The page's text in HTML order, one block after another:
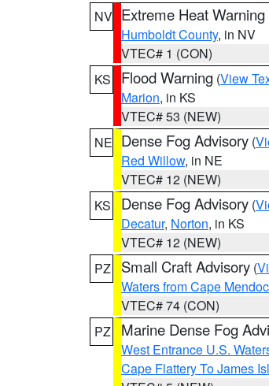
NV Extreme Heat Warning
Humboldt County, in NV
VTEC# 1 (CON)
KS
Flood Warning (View
Marion, in KS
VTEC# 53 (NEW)
NE Dense Fog Advisory (
Red Willow, in NE
VTEC# 12 (NEW)
KS
Dense Fog Advisory (
Decatur, Norton, in KS
VTEC# 12 (NEW)
PZ
Small Craft Advisory (
Waters from Cape
VTEC# 74 (CON)
PZ
Marine Dense Fog
West Entrance U.S.
Cape Flattery To James